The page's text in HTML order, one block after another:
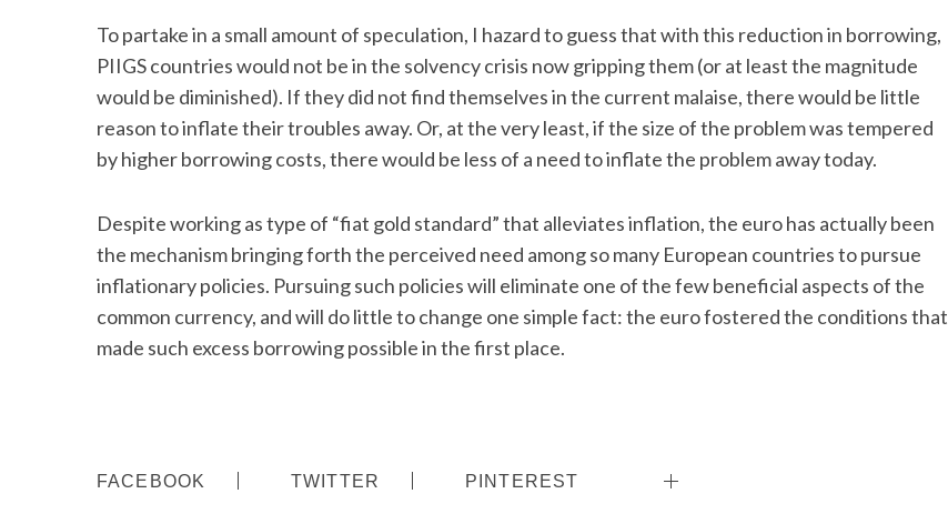
To partake in a small amount of speculation, I hazard to guess that with this reduction in borrowing,
PIIGS countries would not be in the solvency crisis now gripping them (or at least the magnitude
would be diminished). If they did not find themselves in the current malaise, there would be little
reason to inflate their troubles away. Or, at the very least, if the size of the problem was tempered
by higher borrowing costs, there would be less of a need to inflate the problem away today.
Despite working as type of “fiat gold standard” that alleviates inflation, the euro has actually been
the mechanism bringing forth the perceived need among so many European countries to pursue
inflationary policies. Pursuing such policies will eliminate one of the few beneficial aspects of the
common currency, and will do little to change one simple fact: the euro fostered the conditions that
made such excess borrowing possible in the first place.
FACEBOOK TWITTER PINTEREST
a
r
c
o